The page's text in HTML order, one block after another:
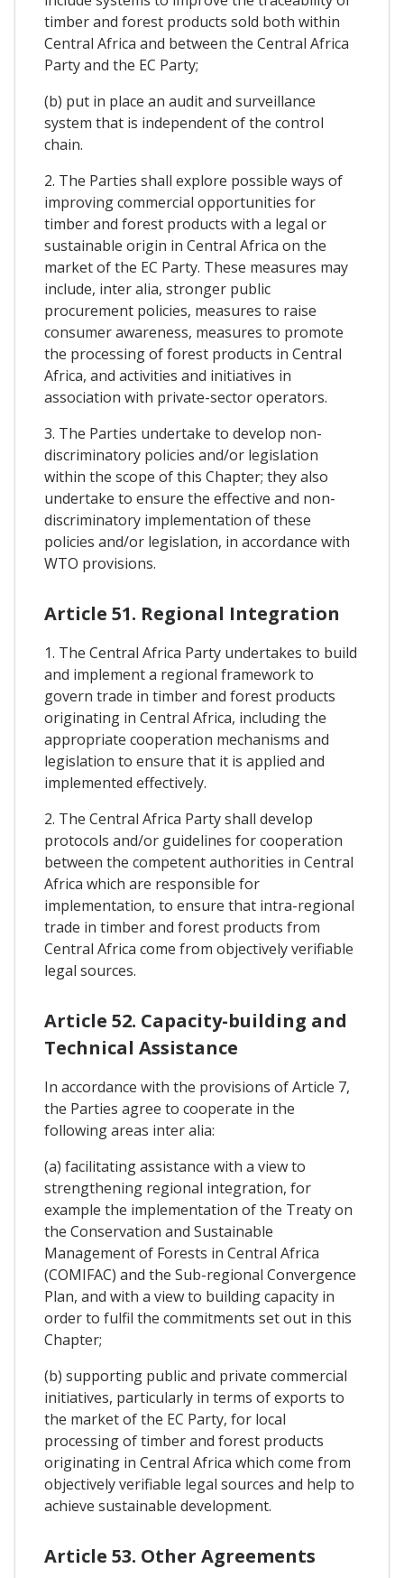
timber and forest products sold both within
Central Africa and between the Central Africa
Party and the EC Party;
(b) put in place an audit and surveillance
system that is independent of the control
chain.
2. The Parties shall explore possible ways of
improving commercial opportunities for
timber and forest products with a legal or
sustainable origin in Central Africa on the
market of the EC Party. These measures may
include, inter alia, stronger public
procurement policies, measures to raise
consumer awareness, measures to promote
the processing of forest products in Central
Africa, and activities and initiatives in
association with private-sector operators.
3. The Parties undertake to develop non-
discriminatory policies and/or legislation
within the scope of this Chapter; they also
undertake to ensure the effective and non-
discriminatory implementation of these
policies and/or legislation, in accordance with
WTO provisions.
Article 51. Regional Integration
1. The Central Africa Party undertakes to build
and implement a regional framework to
govern trade in timber and forest products
originating in Central Africa, including the
appropriate cooperation mechanisms and
legislation to ensure that it is applied and
implemented effectively.
2. The Central Africa Party shall develop
protocols and/or guidelines for cooperation
between the competent authorities in Central
Africa which are responsible for
implementation, to ensure that intra-regional
trade in timber and forest products from
Central Africa come from objectively verifiable
legal sources.
Article 52. Capacity-building and
Technical Assistance
In accordance with the provisions of Article 7,
the Parties agree to cooperate in the
following areas inter alia:
(a) facilitating assistance with a view to
strengthening regional integration, for
example the implementation of the Treaty on
the Conservation and Sustainable
Management of Forests in Central Africa
(COMIFAC) and the Sub-regional Convergence
Plan, and with a view to building capacity in
order to fulfil the commitments set out in this
Chapter;
(b) supporting public and private commercial
initiatives, particularly in terms of exports to
the market of the EC Party, for local
processing of timber and forest products
originating in Central Africa which come from
objectively verifiable legal sources and help to
achieve sustainable development.
Article 53. Other Agreements